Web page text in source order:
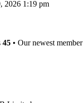
2026 1:19 pm
45 • Our newest member